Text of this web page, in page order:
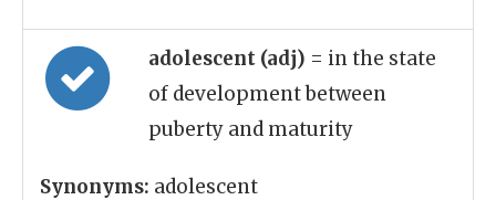
adolescent (adj) = in the state
of development between
puberty and maturity
Synonyms: adolescent